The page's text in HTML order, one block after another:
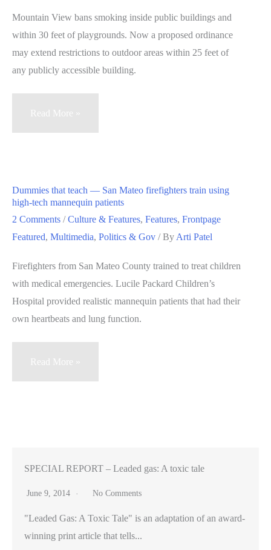
Mountain View bans smoking inside public buildings and
within 30 feet of playgrounds. Now a proposed ordinance
may extend restrictions to outdoor areas within 25 feet of
any publicly accessible building.
Mountain
within
25
feet
restaurants,
bars,
other
buildings
Read More »
Dummies that teach — San Mateo firefighters train using
high-tech mannequin patients
2 Comments /Culture & Features, Features, Frontpage
Featured, Multimedia, Politics & Gov / By Arti Patel
Firefighters from San Mateo County trained to treat children
with medical emergencies. Lucile Packard Children’s
Hospital provided realistic mannequin patients that had their
own heartbeats and lung function.
Dummies
firefighters
high-
tech
Read More »
SPECIAL REPORT – Leaded gas: A toxic tale
June 9, 2014 No Comments
"Leaded Gas: A Toxic Tale" is an adaptation of an award-
winning print article that tells...